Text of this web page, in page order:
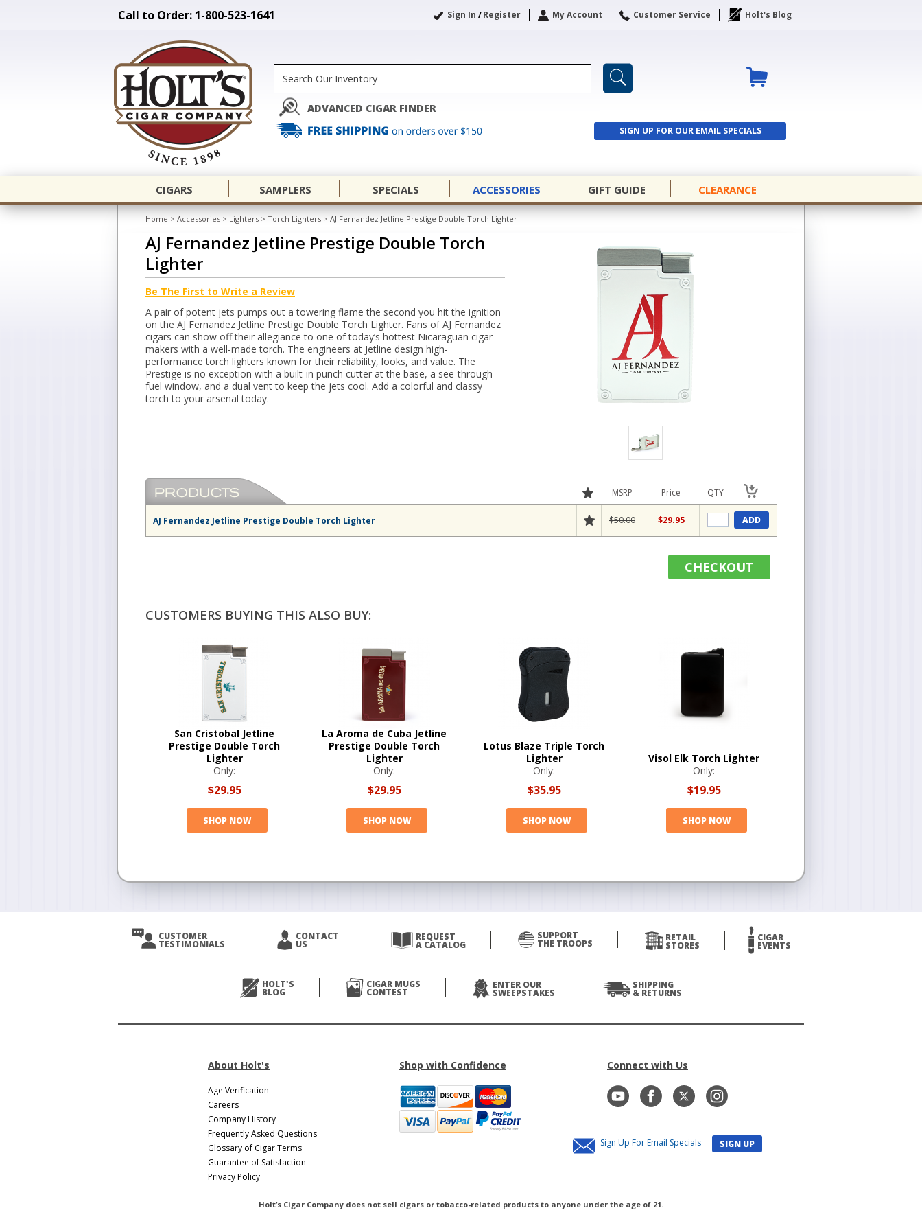
Call to Order: 1-800-523-1641 Sign In /Register My Account Customer Service Holt's Blog
ADVANCED CIGAR FINDER
SIGN UP FOR OUR EMAIL SPECIALS
SIGN UP
CIGARS SAMPLERS SPECIALS ACCESSORIES GIFT GUIDE CLEARANCE
Home > Accessories > Lighters > Torch Lighters > AJ Fernandez Jetline Prestige Double Torch Lighter
AJ Fernandez Jetline Prestige Double Torch
Lighter
Be The First to Write a Review
A pair of potent jets pumps out a towering flame the second you hit the ignition
on the AJ Fernandez Jetline Prestige Double Torch Lighter. Fans of AJ Fernandez
cigars can show off their allegiance to one of today’s hottest Nicaraguan cigar-
makers with a well-made torch. The engineers at Jetline design high-
performance torch lighters known for their reliability, looks, and value. The
Prestige is no exception with a built-in punch cutter at the base, a see-through
fuel window, and a dual vent to keep the jets cool. Add a colorful and classy
torch to your arsenal today.
MSRP Price QTY
AJ Fernandez Jetline Prestige Double Torch Lighter $50.00 $29.95 ADD
CHECKOUT
CUSTOMERS BUYING THIS ALSO BUY:
San Cristobal Jetline
Prestige Double Torch
Lighter
Only:
$29.95
SHOP NOW
La Aroma de Cuba Jetline
Prestige Double Torch
Lighter
Only:
$29.95
SHOP NOW
Lotus Blaze Triple Torch
Lighter
Only:
$35.95
SHOP NOW
Visol Elk Torch Lighter
Only:
$19.95
SHOP NOW
CUSTOMER
TESTIMONIALS
CONTACT
US
REQUEST
A CATALOG
SUPPORT
THE TROOPS
RETAIL
STORES
CIGAR
EVENTS
HOLT'S
BLOG
CIGAR MUGS
CONTEST
ENTER OUR
SWEEPSTAKES
SHIPPING
& RETURNS
About Holt's
Age Verification
Careers
Company History
Frequently Asked Questions
Glossary of Cigar Terms
Guarantee of Satisfaction
Privacy Policy
Shop with Confidence Connect with Us
SIGN UP
Holt’s Cigar Company does not sell cigars or tobacco-related products to anyone under the age of 21.